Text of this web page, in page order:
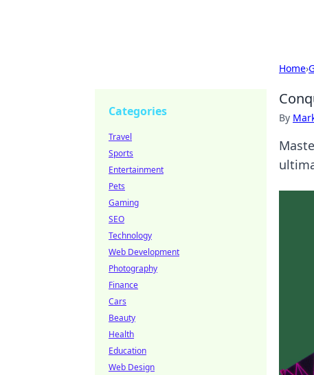
Home›
By
Categories
Travel
Sports
Entertainment
Pets
Gaming
SEO
Technology
Web Development
Photography
Finance
Cars
Beauty
Health
Education
Web Design